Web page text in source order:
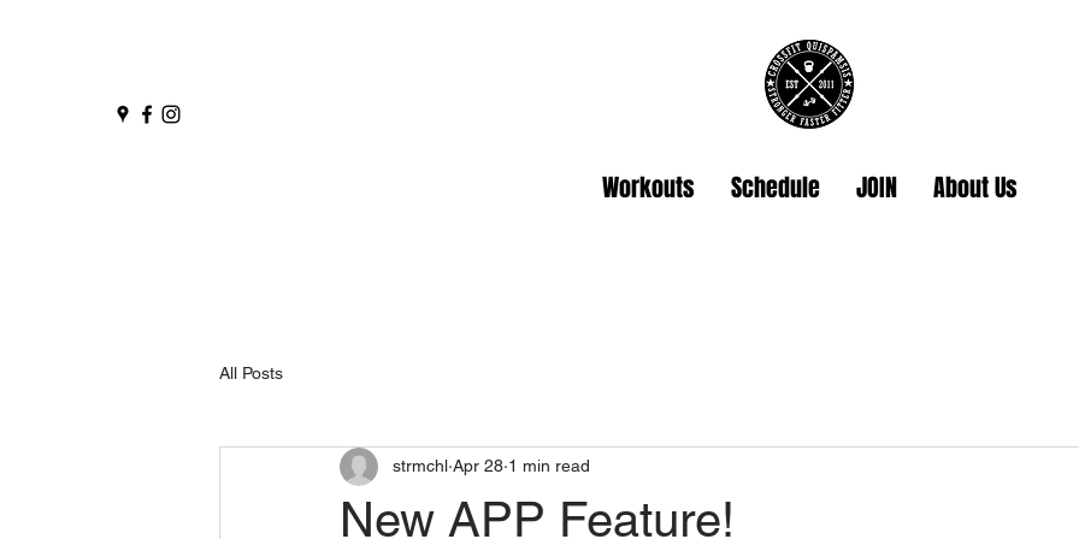
Workouts Schedule JOIN About Us
All Posts
New APP Feature!
strmchl Apr 28 1 min read